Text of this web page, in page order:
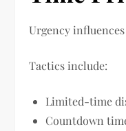
Urgency
Tactics include:
Limited-time
Countdown